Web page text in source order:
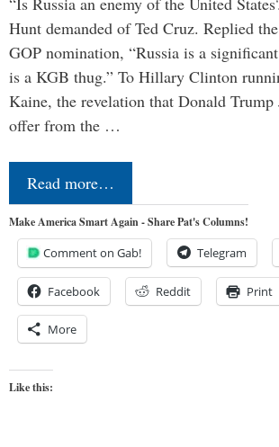
Hunt demanded of Ted Cruz. Replied
GOP nomination, “Russia is a
is a KGB thug.” To Hillary Clinton
Kaine, the revelation that Donald Trump
offer from the …
Read more…
Make America Smart Again - Share Pat's Columns!
Comment on Gab! Telegram
Facebook Reddit Print
More
Like this: